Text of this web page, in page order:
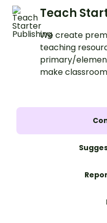
Teach
We create
teaching
primary/
make